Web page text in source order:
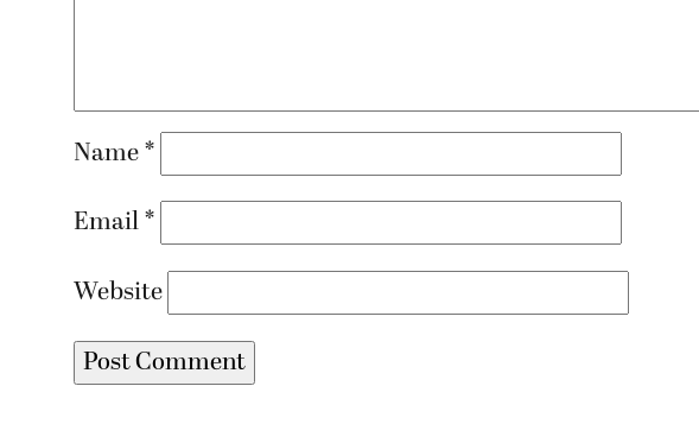
Name *
Email *
Website